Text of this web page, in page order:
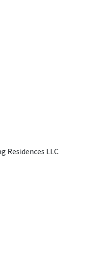
Residences LLC